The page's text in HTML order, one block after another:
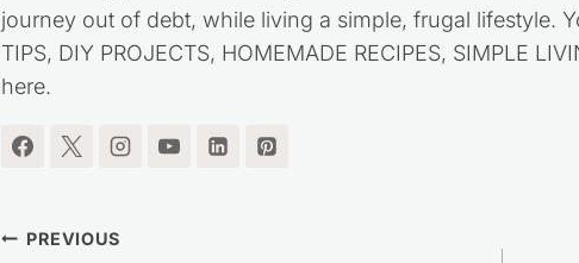
journey out of debt, while living a simple, frugal lifestyle.
TIPS, DIY PROJECTS, HOMEMADE RECIPES, SIMPLE
here.
Post
PREVIOUS